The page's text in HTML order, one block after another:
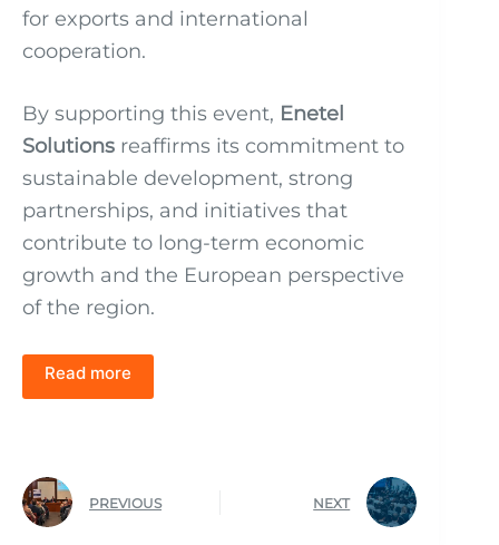
for exports and international
cooperation.
By supporting this event, Enetel
Solutions reaffirms its commitment to
sustainable development, strong
partnerships, and initiatives that
contribute to long-term economic
growth and the European perspective
of the region.
Read more
PREVIOUS NEXT